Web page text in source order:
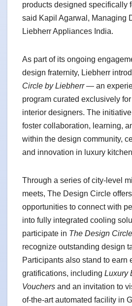
products designed specifically
said Kapil Agarwal, Managing
Liebherr Appliances India.
As part of its ongoing
design fraternity, Liebherr
Circle by Liebherr— an
program curated exclusively
interior designers. The
foster collaboration, learning,
within the design community,
and innovation in luxury
Through a series of city-level
meets, The Design Circle
opportunities to connect with
into fully integrated cooling
participate in The Design
recognize outstanding design
Participants also stand to earn
gratifications, including Luxury
Vouchers and an invitation to
of-the-art automated facility in